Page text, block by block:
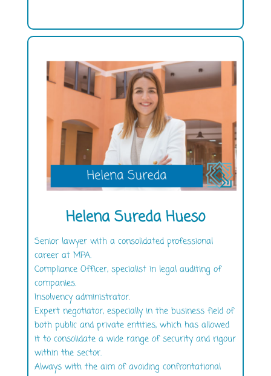
Helena Sureda Hueso
Senior lawyer with a consolidated professional
career at MPA.
Compliance Officer, specialist in legal auditing of
companies.
Insolvency administrator.
Expert negotiator, especially in the business field of
both public and private entities, which has allowed
it to consolidate a wide range of security and rigour
within the sector.
Always with the aim of avoiding confrontational